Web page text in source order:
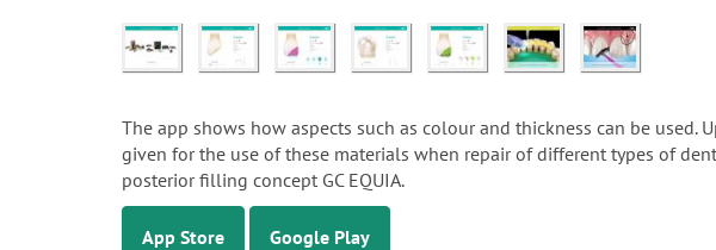
The app shows how aspects such as colour and thickness can be
given for the use of these materials when repair of different types of
posterior filling concept GC EQUIA.
App Store Google Play